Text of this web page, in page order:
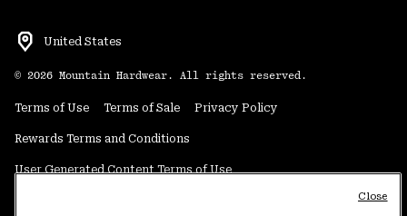
United States
© 2026 Mountain Hardwear. All rights reserved.
Terms of Use Terms of Sale Privacy Policy
Rewards Terms and Conditions
User Generated Content Terms of Use
Close